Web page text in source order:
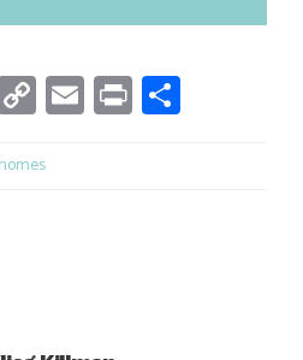
Copy
Link
Email
Print